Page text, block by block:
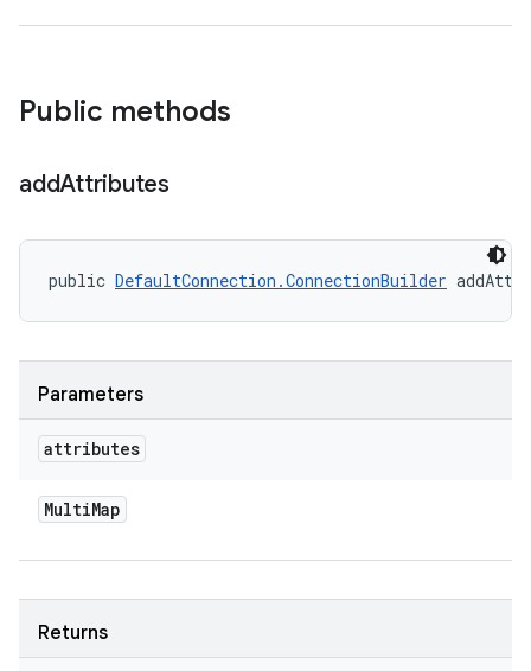
Public methods
addAttributes
public DefaultConnection.ConnectionBuilder
Parameters
attributes
MultiMap
Returns